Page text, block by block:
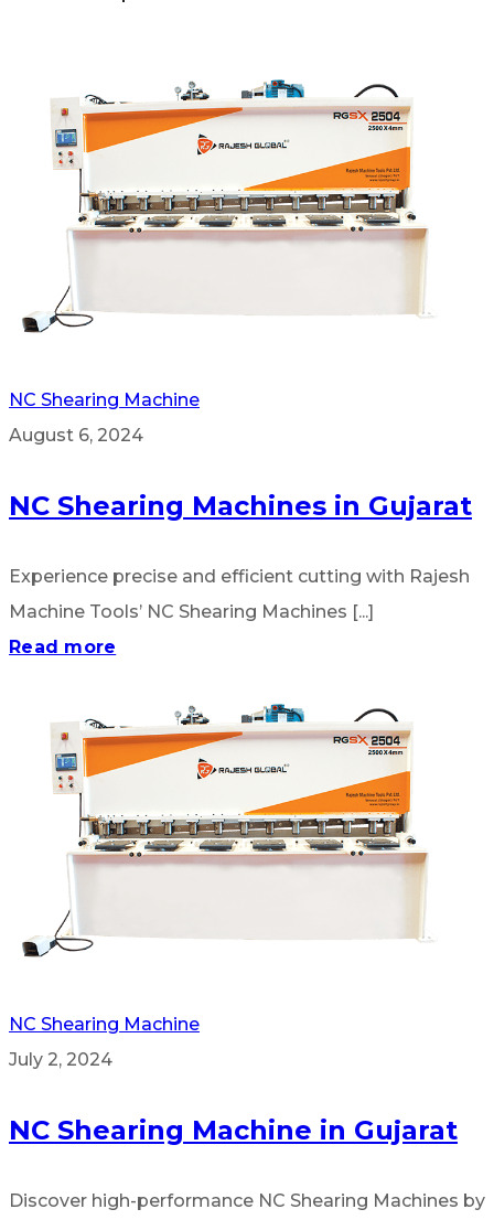
NC Shearing Machine
August 6, 2024
NC Shearing Machines in Gujarat
Experience precise and efficient cutting with Rajesh
Machine Tools’ NC Shearing Machines [...]
Read more
NC Shearing Machine
July 2, 2024
NC Shearing Machine in Gujarat
Discover high-performance NC Shearing Machines by